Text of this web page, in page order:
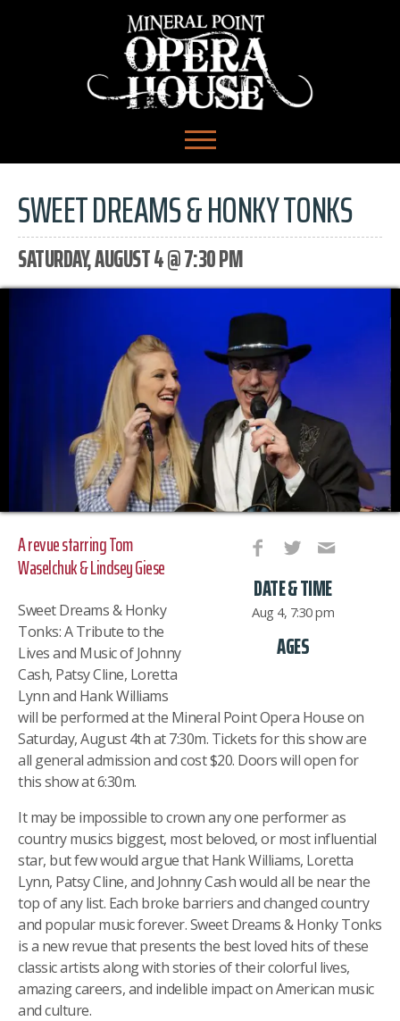
SWEET DREAMS & HONKY TONKS
SATURDAY, AUGUST 4 @ 7:30 PM
DATE & TIME
Aug 4, 7:30 pm
AGES
A revue starring Tom
Waselchuk & Lindsey Giese
Sweet Dreams & Honky
Tonks: A Tribute to the
Lives and Music of Johnny
Cash, Patsy Cline, Loretta
Lynn and Hank Williams
will be performed at the Mineral Point Opera House on
Saturday, August 4th at 7:30m. Tickets for this show are
all general admission and cost $20. Doors will open for
this show at 6:30m.
It may be impossible to crown any one performer as
country musics biggest, most beloved, or most influential
star, but few would argue that Hank Williams, Loretta
Lynn, Patsy Cline, and Johnny Cash would all be near the
top of any list. Each broke barriers and changed country
and popular music forever. Sweet Dreams & Honky Tonks
is a new revue that presents the best loved hits of these
classic artists along with stories of their colorful lives,
amazing careers, and indelible impact on American music
and culture.